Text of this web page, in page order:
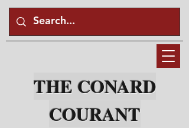
THE CONARD
COURANT